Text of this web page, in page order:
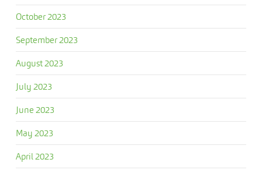
October 2023
September 2023
August 2023
July 2023
June 2023
May 2023
April 2023